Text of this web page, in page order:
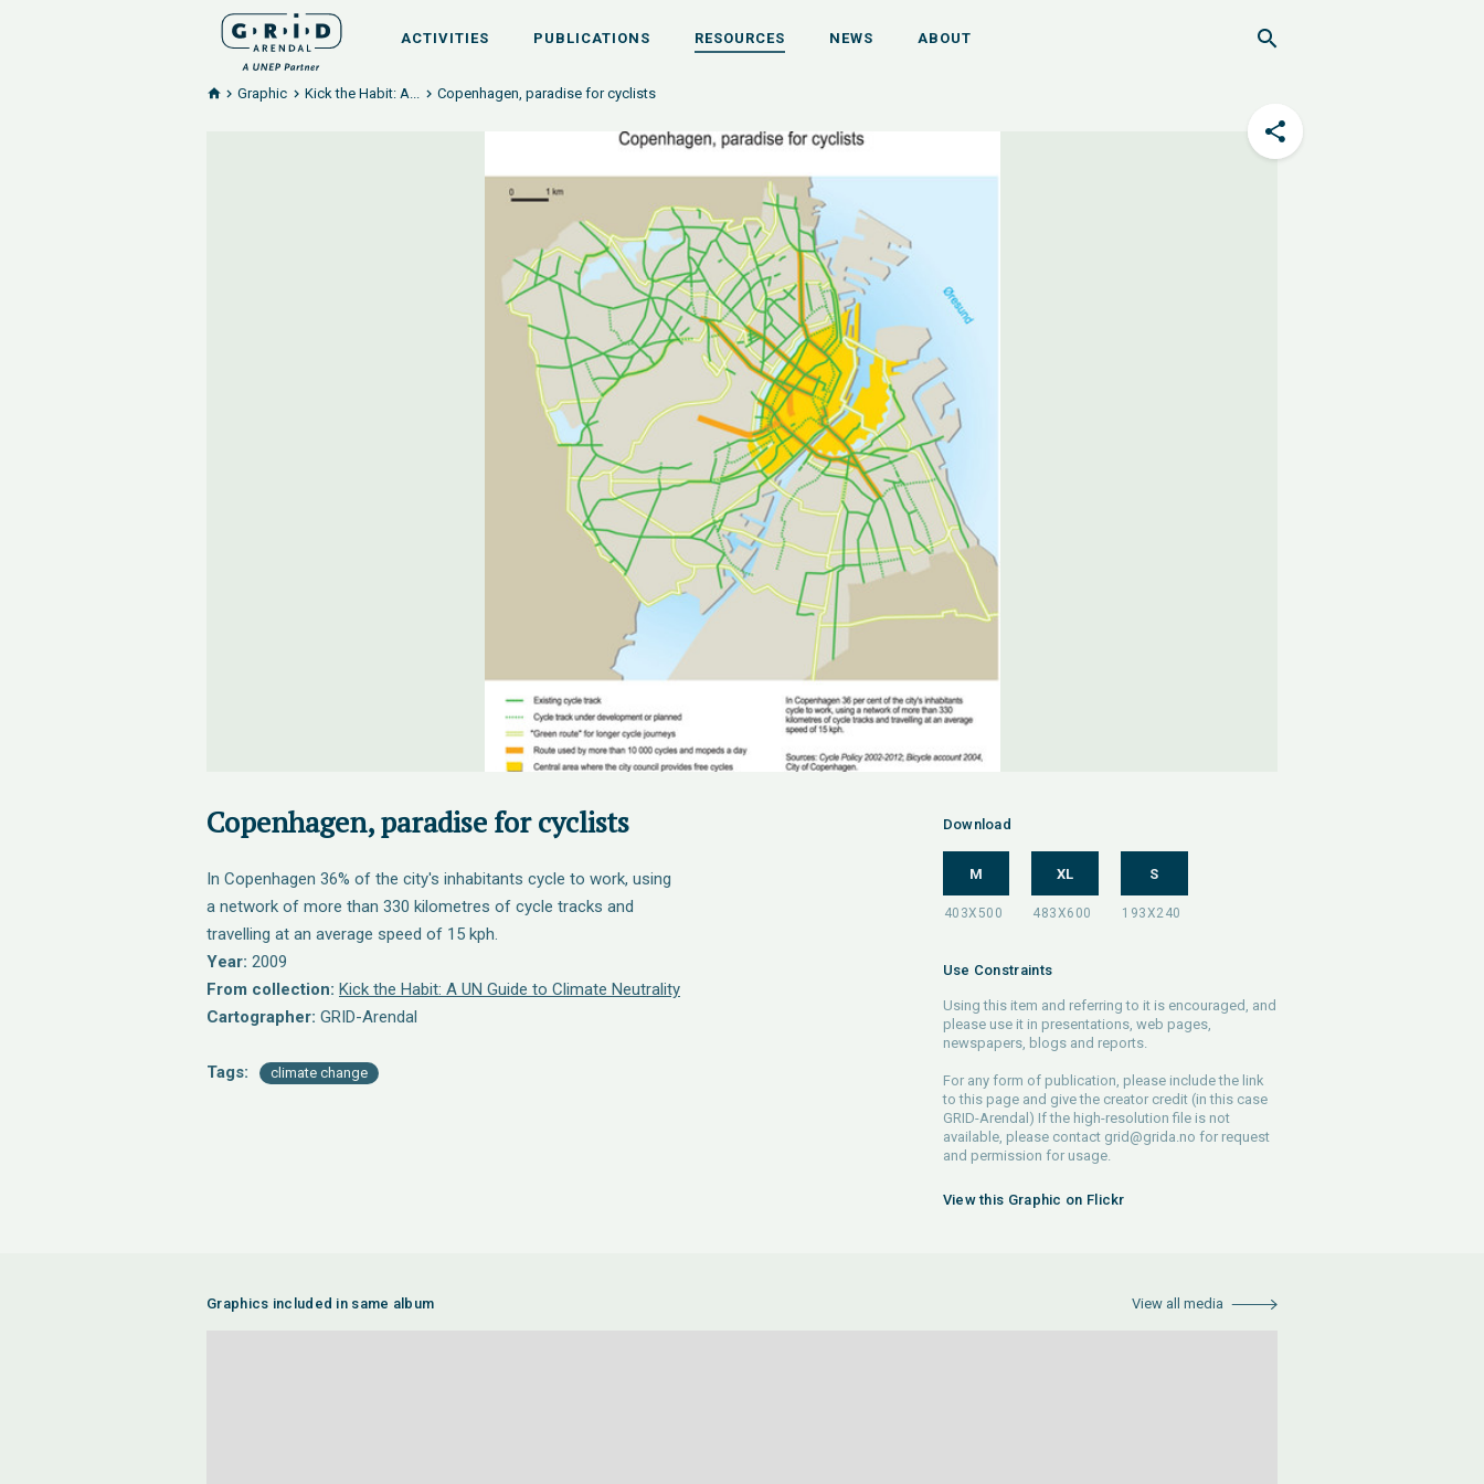
ACTIVITIES PUBLICATIONS RESOURCES NEWS ABOUT
Graphic Kick the Habit: A... Copenhagen, paradise for cyclists
Copenhagen, paradise for cyclists
In Copenhagen 36% of the city's inhabitants cycle to work, using
a network of more than 330 kilometres of cycle tracks and
travelling at an average speed of 15 kph.
Year: 2009
From collection: Kick the Habit: A UN Guide to Climate Neutrality
Cartographer: GRID-Arendal
Tags: climate change
Download
M XL S
Use Constraints
Using this item and referring to it is encouraged, and
please use it in presentations, web pages,
newspapers, blogs and reports.
For any form of publication, please include the link
to this page and give the creator credit (in this case
GRID-Arendal) If the high-resolution file is not
available, please contact grid@grida.no for request
and permission for usage.
View this Graphic on Flickr
Graphics included in same album View all media